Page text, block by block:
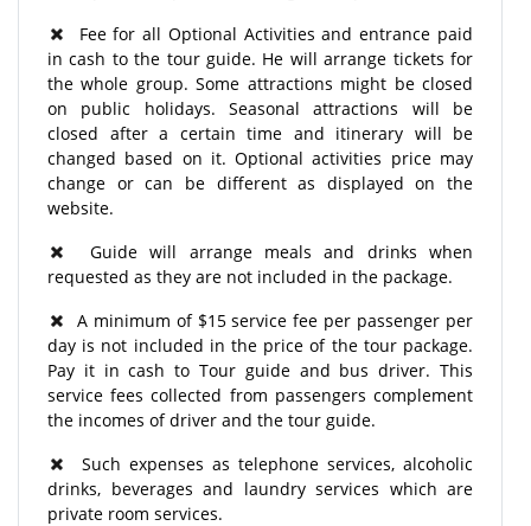
Fee for all Optional Activities and entrance paid
in cash to the tour guide. He will arrange tickets for
the whole group. Some attractions might be closed
on public holidays. Seasonal attractions will be
closed after a certain time and itinerary will be
changed based on it. Optional activities price may
change or can be different as displayed on the
website.
Guide will arrange meals and drinks when
requested as they are not included in the package.
A minimum of $15 service fee per passenger per
day is not included in the price of the tour package.
Pay it in cash to Tour guide and bus driver. This
service fees collected from passengers complement
the incomes of driver and the tour guide.
Such expenses as telephone services, alcoholic
drinks, beverages and laundry services which are
private room services.